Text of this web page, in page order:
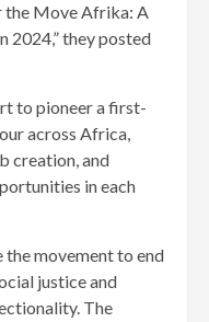
the Move Afrika: A
2024,” they posted
to pioneer a first-
across Africa,
creation, and
in each
movement to end
justice and
The